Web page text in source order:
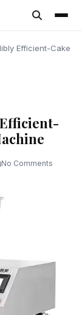
Efficient-Cake
No Comments